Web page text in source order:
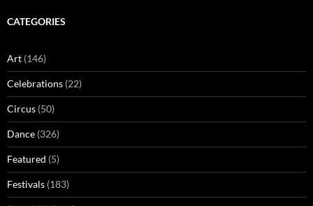
CATEGORIES
Art (146)
Celebrations (22)
Circus (50)
Dance (326)
Featured (5)
Festivals (183)